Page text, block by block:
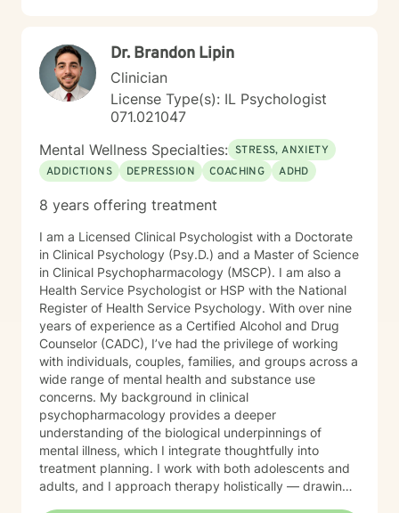
Dr. Brandon Lipin
Clinician
License Type(s): IL Psychologist
071.021047
Mental Wellness Specialties: STRESS, ANXIETY
ADDICTIONS
DEPRESSION COACHING ADHD
8 years offering treatment
I am a Licensed Clinical Psychologist with a Doctorate
in Clinical Psychology (Psy.D.) and a Master of Science
in Clinical Psychopharmacology (MSCP). I am also a
Health Service Psychologist or HSP with the National
Register of Health Service Psychology. With over nine
years of experience as a Certified Alcohol and Drug
Counselor (CADC), I’ve had the privilege of working
with individuals, couples, families, and groups across a
wide range of mental health and substance use
concerns. My background in clinical
psychopharmacology provides a deeper
understanding of the biological underpinnings of
mental illness, which I integrate thoughtfully into
treatment planning. I work with both adolescents and
adults, and I approach therapy holistically — drawing